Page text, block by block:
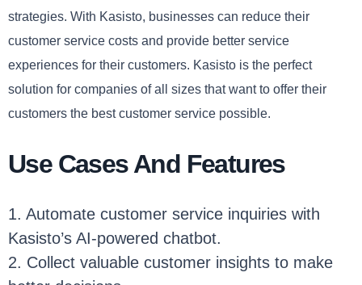
strategies. With Kasisto, businesses can reduce their
customer service costs and provide better service
experiences for their customers. Kasisto is the perfect
solution for companies of all sizes that want to offer their
customers the best customer service possible.
Use Cases And Features
1. Automate customer service inquiries with
Kasisto’s AI-powered chatbot.
2. Collect valuable customer insights to make